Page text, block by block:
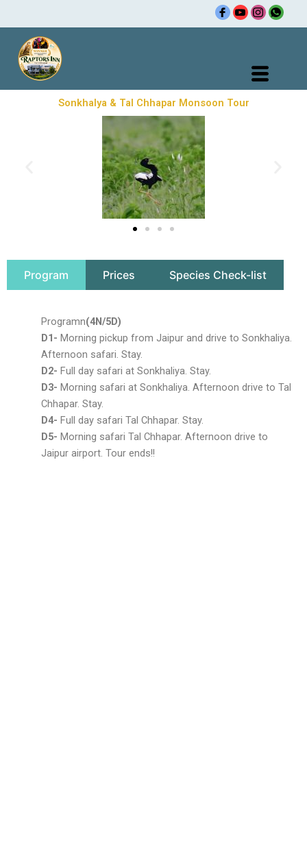
content
Sonkhalya & Tal Chhapar Monsoon Tour
Program Prices Species Check-list
Programn(4N/5D)
D1- Morning pickup from Jaipur and drive to Sonkhaliya.
Afternoon safari. Stay.
D2- Full day safari at Sonkhaliya. Stay.
D3- Morning safari at Sonkhaliya. Afternoon drive to Tal
Chhapar. Stay.
D4- Full day safari Tal Chhapar. Stay.
D5- Morning safari Tal Chhapar. Afternoon drive to
Jaipur airport. Tour ends!!